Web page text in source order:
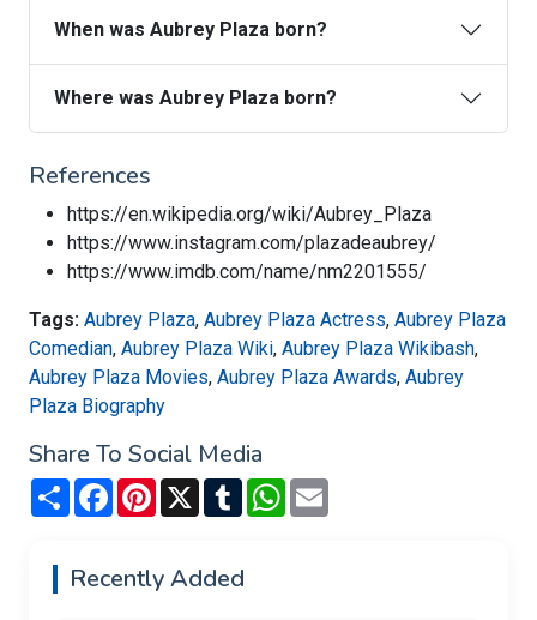
When was Aubrey Plaza born?
Where was Aubrey Plaza born?
References
https://en.wikipedia.org/wiki/Aubrey_Plaza
https://www.instagram.com/plazadeaubrey/
https://www.imdb.com/name/nm2201555/
Tags: Aubrey Plaza, Aubrey Plaza Actress, Aubrey Plaza
Comedian, Aubrey Plaza Wiki, Aubrey Plaza Wikibash,
Aubrey Plaza Movies, Aubrey Plaza Awards, Aubrey
Plaza Biography
Share To Social Media
Share FacebookPinterest
X TumblrWhatsApp
Recently Added